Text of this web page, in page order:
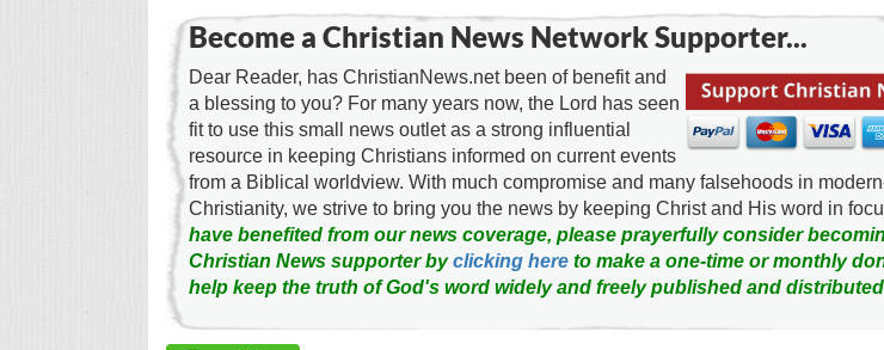
Become a Christian News Network Supporter...
Dear Reader, has ChristianNews.net been of benefit and
a blessing to you? For many years now, the Lord has seen
fit to use this small news outlet as a strong influential
resource in keeping Christians informed on current events
from a Biblical worldview. With much compromise and many falsehoods in
Christianity, we strive to bring you the news by keeping Christ and His word in
have benefited from our news coverage, please prayerfully consider
Christian News supporter byclicking hereto make a one-time or monthly
help keep the truth of God's word widely and freely published and